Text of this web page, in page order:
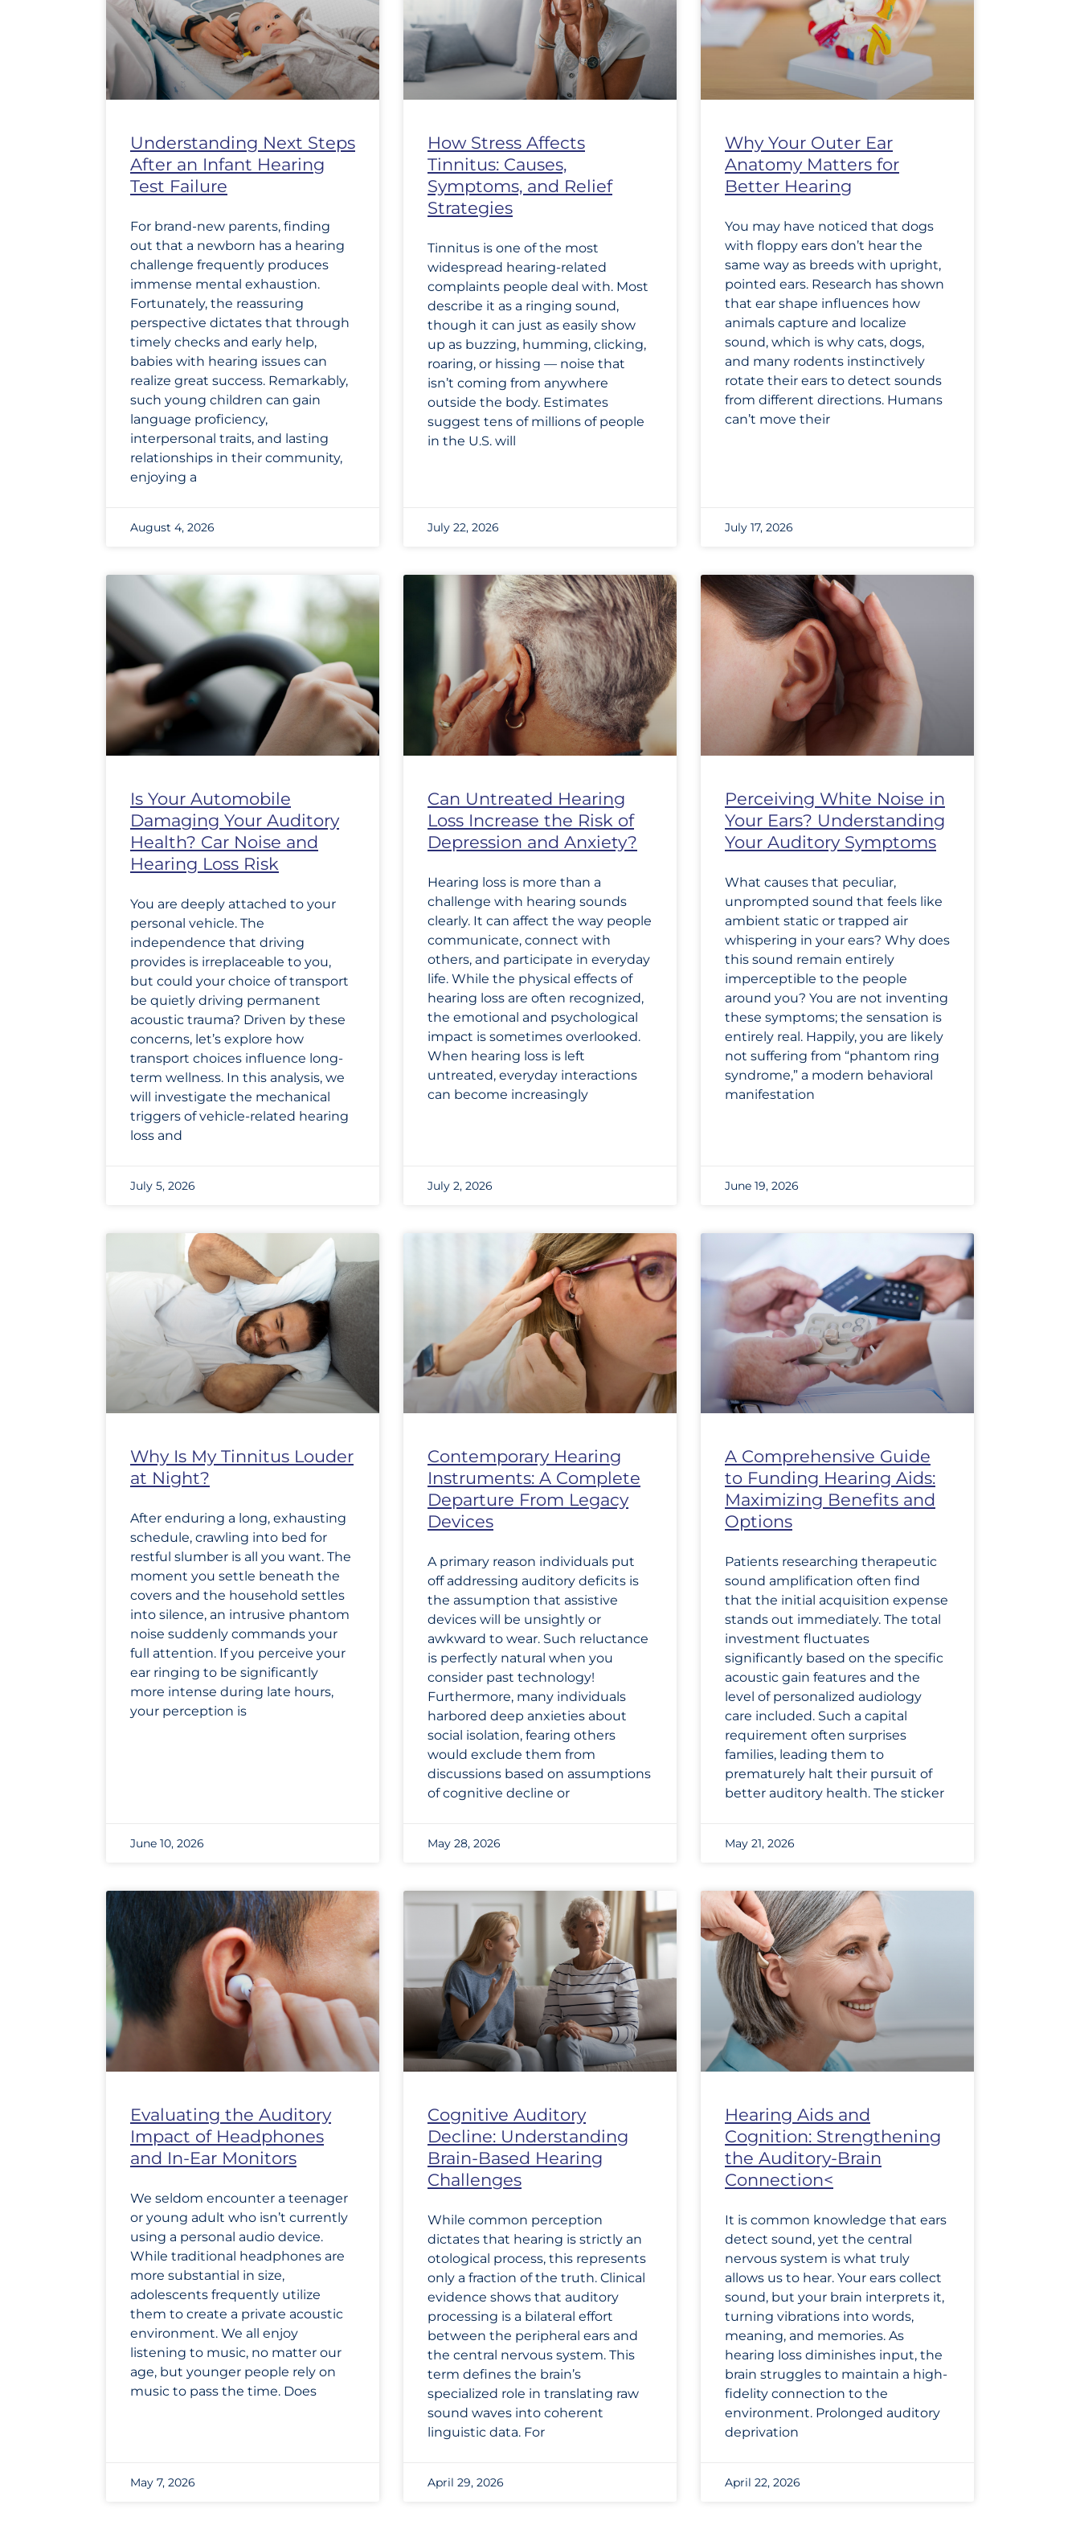
Understanding Next Steps
After an Infant Hearing
Test Failure
For brand-new parents, finding
out that a newborn has a hearing
challenge frequently produces
immense mental exhaustion.
Fortunately, the reassuring
perspective dictates that through
timely checks and early help,
babies with hearing issues can
realize great success. Remarkably,
such young children can gain
language proficiency,
interpersonal traits, and lasting
relationships in their community,
enjoying a
August 4, 2026
How Stress Affects
Tinnitus: Causes,
Symptoms, and Relief
Strategies
Tinnitus is one of the most
widespread hearing-related
complaints people deal with. Most
describe it as a ringing sound,
though it can just as easily show
up as buzzing, humming, clicking,
roaring, or hissing — noise that
isn’t coming from anywhere
outside the body. Estimates
suggest tens of millions of people
in the U.S. will
July 22, 2026
Why Your Outer Ear
Anatomy Matters for
Better Hearing
You may have noticed that dogs
with floppy ears don’t hear the
same way as breeds with upright,
pointed ears. Research has shown
that ear shape influences how
animals capture and localize
sound, which is why cats, dogs,
and many rodents instinctively
rotate their ears to detect sounds
from different directions. Humans
can’t move their
July 17, 2026
Is Your Automobile
Damaging Your Auditory
Health? Car Noise and
Hearing Loss Risk
You are deeply attached to your
personal vehicle. The
independence that driving
provides is irreplaceable to you,
but could your choice of transport
be quietly driving permanent
acoustic trauma? Driven by these
concerns, let’s explore how
transport choices influence long-
term wellness. In this analysis, we
will investigate the mechanical
triggers of vehicle-related hearing
loss and
July 5, 2026
Can Untreated Hearing
Loss Increase the Risk of
Depression and Anxiety?
Hearing loss is more than a
challenge with hearing sounds
clearly. It can affect the way people
communicate, connect with
others, and participate in everyday
life. While the physical effects of
hearing loss are often recognized,
the emotional and psychological
impact is sometimes overlooked.
When hearing loss is left
untreated, everyday interactions
can become increasingly
July 2, 2026
Perceiving White Noise in
Your Ears? Understanding
Your Auditory Symptoms
What causes that peculiar,
unprompted sound that feels like
ambient static or trapped air
whispering in your ears? Why does
this sound remain entirely
imperceptible to the people
around you? You are not inventing
these symptoms; the sensation is
entirely real. Happily, you are likely
not suffering from “phantom ring
syndrome,” a modern behavioral
manifestation
June 19, 2026
Why Is My Tinnitus Louder
at Night?
After enduring a long, exhausting
schedule, crawling into bed for
restful slumber is all you want. The
moment you settle beneath the
covers and the household settles
into silence, an intrusive phantom
noise suddenly commands your
full attention. If you perceive your
ear ringing to be significantly
more intense during late hours,
your perception is
June 10, 2026
Contemporary Hearing
Instruments: A Complete
Departure From Legacy
Devices
A primary reason individuals put
off addressing auditory deficits is
the assumption that assistive
devices will be unsightly or
awkward to wear. Such reluctance
is perfectly natural when you
consider past technology!
Furthermore, many individuals
harbored deep anxieties about
social isolation, fearing others
would exclude them from
discussions based on assumptions
of cognitive decline or
May 28, 2026
A Comprehensive Guide
to Funding Hearing Aids:
Maximizing Benefits and
Options
Patients researching therapeutic
sound amplification often find
that the initial acquisition expense
stands out immediately. The total
investment fluctuates
significantly based on the specific
acoustic gain features and the
level of personalized audiology
care included. Such a capital
requirement often surprises
families, leading them to
prematurely halt their pursuit of
better auditory health. The sticker
May 21, 2026
Evaluating the Auditory
Impact of Headphones
and In-Ear Monitors
We seldom encounter a teenager
or young adult who isn’t currently
using a personal audio device.
While traditional headphones are
more substantial in size,
adolescents frequently utilize
them to create a private acoustic
environment. We all enjoy
listening to music, no matter our
age, but younger people rely on
music to pass the time. Does
May 7, 2026
Cognitive Auditory
Decline: Understanding
Brain-Based Hearing
Challenges
While common perception
dictates that hearing is strictly an
otological process, this represents
only a fraction of the truth. Clinical
evidence shows that auditory
processing is a bilateral effort
between the peripheral ears and
the central nervous system. This
term defines the brain’s
specialized role in translating raw
sound waves into coherent
linguistic data. For
April 29, 2026
Hearing Aids and
Cognition: Strengthening
the Auditory-Brain
Connection<
It is common knowledge that ears
detect sound, yet the central
nervous system is what truly
allows us to hear. Your ears collect
sound, but your brain interprets it,
turning vibrations into words,
meaning, and memories. As
hearing loss diminishes input, the
brain struggles to maintain a high-
fidelity connection to the
environment. Prolonged auditory
deprivation
April 22, 2026